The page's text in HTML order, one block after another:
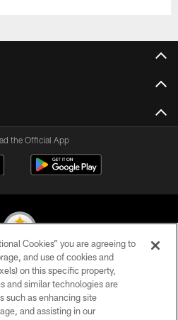
the Official App
All Rights Reserved
POLICY
Cookies” you are agreeing to
and use of cookies and
on this specific property,
and similar technologies are
such as enhancing site
and assisting in our